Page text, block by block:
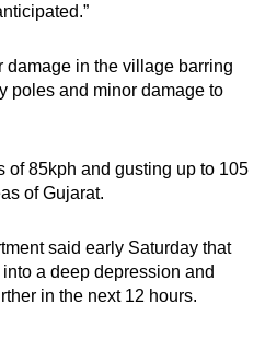
as you can
damage in the village barring
poles and minor damage to
of 85kph and gusting up to 105
of Gujarat.
said early Saturday that
a deep depression and
in the next 12 hours.